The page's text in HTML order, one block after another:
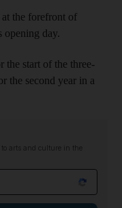
at the forefront of
opening day.
the start of the three-
the second year in a
arts and culture in the